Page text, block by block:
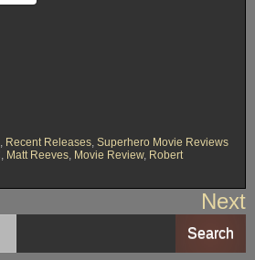
Recent Releases Superhero Movie Reviews
Matt Reeves Movie Review, Robert
Next
Search